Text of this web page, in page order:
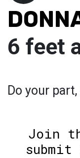
6 feet
Do your
Join